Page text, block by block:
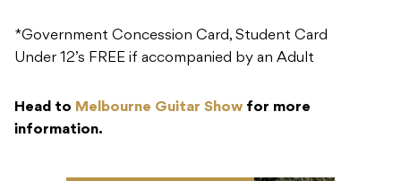
*Government Concession Card, Student Card
Under 12’s FREE if accompanied by an Adult
Head to Melbourne Guitar Show for more
information.